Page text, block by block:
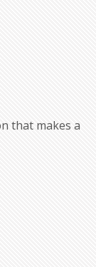
that makes a